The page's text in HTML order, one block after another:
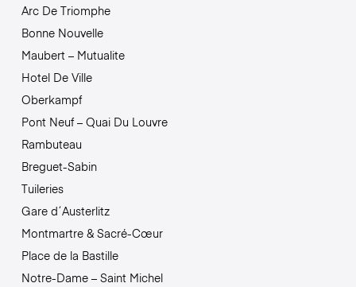
Arc De Triomphe
Bonne Nouvelle
Maubert – Mutualite
Hotel De Ville
Oberkampf
Pont Neuf – Quai Du Louvre
Rambuteau
Breguet-Sabin
Tuileries
Gare d´Austerlitz
Montmartre & Sacré-Cœur
Place de la Bastille
Notre-Dame – Saint Michel